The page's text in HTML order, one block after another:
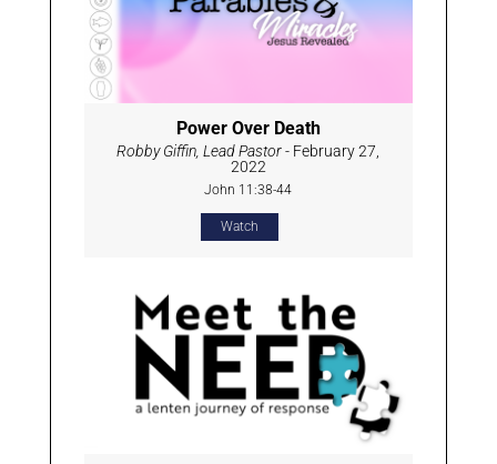
Power Over Death
Robby Giffin, Lead Pastor- February 27,
2022
John 11:38-44
Watch